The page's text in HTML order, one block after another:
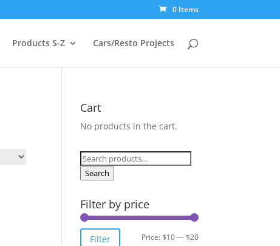
0 Items
Products S-Z Cars/Resto Projects
Cart
No products in the cart.
Search
for:
Search
Filter by price
Min
Max
Filter Price:$10—$20